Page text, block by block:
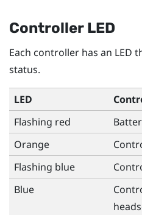
Controller LED
Each controller has an LED
status.
LED
Flashing red
Orange
Flashing blue
Blue